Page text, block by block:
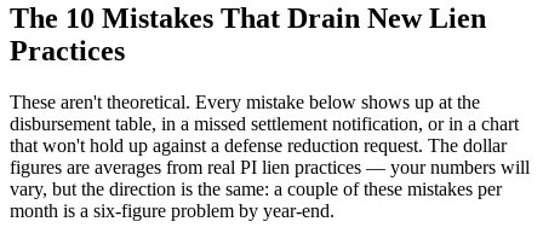
The 10 Mistakes That Drain New Lien
Practices
These aren't theoretical. Every mistake below shows up at the
disbursement table, in a missed settlement notification, or in a chart
that won't hold up against a defense reduction request. The dollar
figures are averages from real PI lien practices — your numbers will
vary, but the direction is the same: a couple of these mistakes per
month is a six-figure problem by year-end.